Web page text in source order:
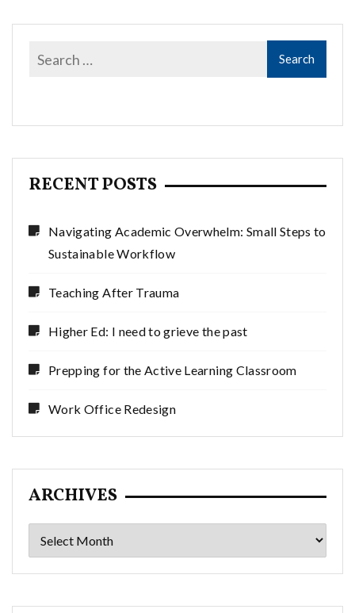
RECENT POSTS
Navigating Academic Overwhelm: Small Steps to
Sustainable Workflow
Teaching After Trauma
Higher Ed: I need to grieve the past
Prepping for the Active Learning Classroom
Work Office Redesign
ARCHIVES
Archives